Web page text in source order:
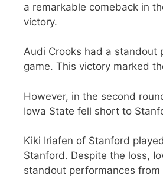
a remarkable comeback in
victory.
Audi Crooks had a standout
game. This victory marked
However, in the second
Iowa State fell short to
Kiki Iriafen of Stanford
Stanford. Despite the loss,
standout performances from